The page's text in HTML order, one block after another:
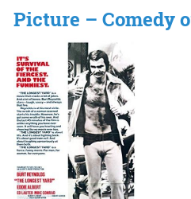
Picture – Comedy